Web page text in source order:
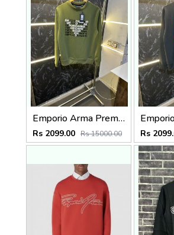
Emporio Arma Premium Sweatshirt Green
Rs 2099.00 Rs 15000.00 Rs